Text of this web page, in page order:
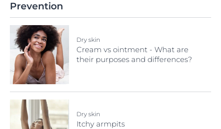
Prevention
Dry skin
Cream vs ointment - What are
their purposes and differences?
Dry skin
Itchy armpits